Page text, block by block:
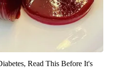
Read This Before It's